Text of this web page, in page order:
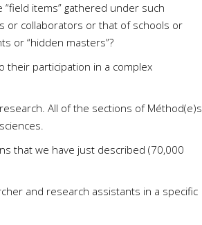
items” gathered under such
or collaborators or that of schools or
or “hidden masters”?
their participation in a complex
All of the sections of Méthod(e)s
that we have just described (70,000
and research assistants in a specific